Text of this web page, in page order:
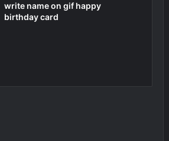
write name on gif happy
birthday card